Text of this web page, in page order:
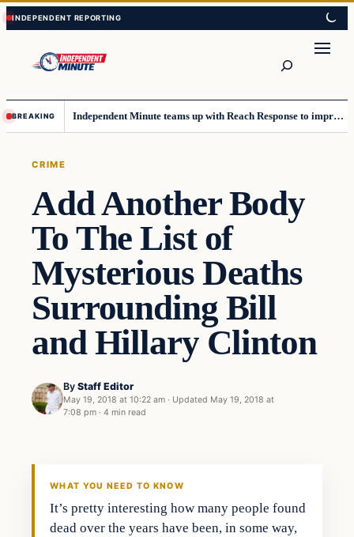
Skip
to
content
Skip
to
content
BREAKING Independent Minute teams up with Reach Response to improve communication and newsletters
CRIME
Add Another Body
To The List of
Mysterious Deaths
Surrounding Bill
and Hillary Clinton
By Staff Editor
May 19, 2018 at 10:22 am · Updated May 19, 2018 at
7:08 pm · 4 min read
Crime
WHAT YOU NEED TO KNOW
It’s pretty interesting how many people found
dead over the years have been, in some way,